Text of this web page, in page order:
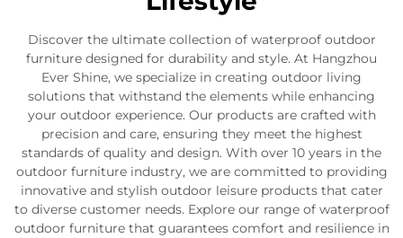
Discover the ultimate collection of waterproof outdoor
furniture designed for durability and style. At Hangzhou
Ever Shine, we specialize in creating outdoor living
solutions that withstand the elements while enhancing
your outdoor experience. Our products are crafted with
precision and care, ensuring they meet the highest
standards of quality and design. With over 10 years in the
outdoor furniture industry, we are committed to providing
innovative and stylish outdoor leisure products that cater
to diverse customer needs. Explore our range of waterproof
outdoor furniture that guarantees comfort and resilience in